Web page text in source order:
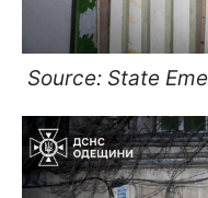
Source: State